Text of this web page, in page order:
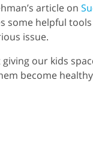
article on
some helpful
issue.
our kids
become